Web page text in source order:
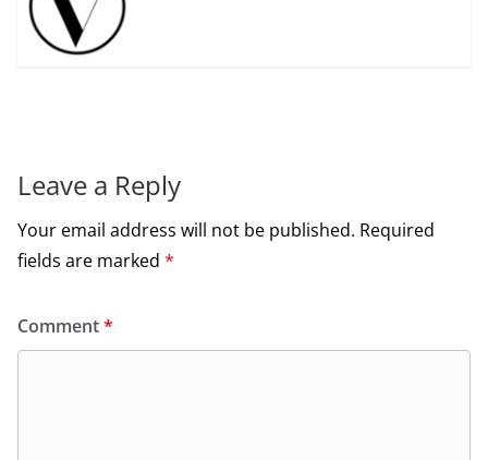
Leave a Reply
Your email address will not be published. Required
fields are marked *
Comment*